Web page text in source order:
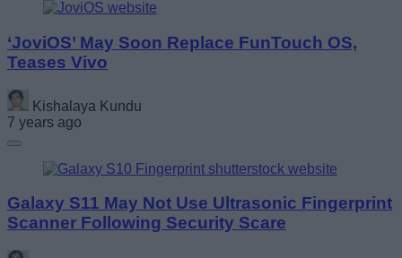
‘JoviOS’ May Soon Replace FunTouch OS,
Teases Vivo
Kishalaya Kundu
7 years ago
Galaxy S11 May Not Use Ultrasonic Fingerprint
Scanner Following Security Scare